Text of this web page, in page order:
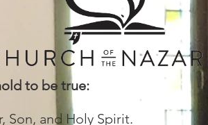
to be true:
Son, and Holy Spirit.